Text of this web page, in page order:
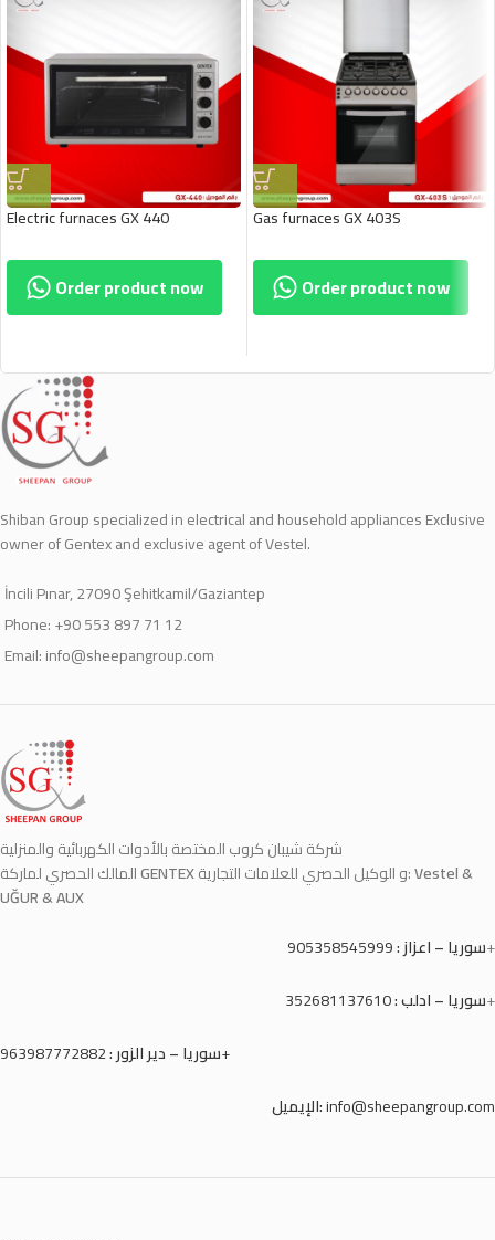
Electric furnaces GX 440
Order product now
Gas furnaces GX 403S
Order product now
Shiban Group specialized in electrical and household appliances Exclusive
owner of Gentex and exclusive agent of Vestel.
İncili Pınar, 27090 Şehitkamil/Gaziantep
Phone: +90 553 897 71 12
Email:info@sheepangroup.com
شركة شيبان كروب المختصة بالأدوات الكهربائية والمنزلية
GENTEX و الوكيل الحصري للعلامات التجارية:Vestel &
UĞUR & AUX
سوريا – اعزاز :905358545999
+
سوريا – ادلب :352681137610
+
سوريا – دير الزور :963987772882+
الإيميل:info@sheepangroup.com